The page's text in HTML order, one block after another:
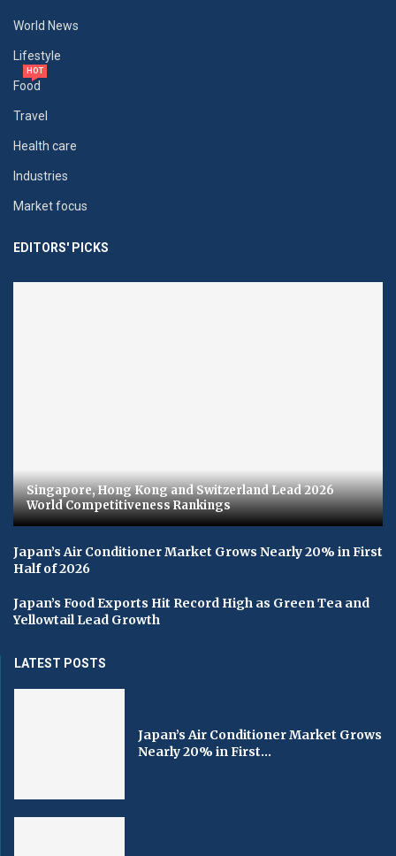
World News
Lifestyle
Food
HOT
Travel
Health care
Industries
Market focus
EDITORS' PICKS
Singapore, Hong Kong and Switzerland Lead 2026
World Competitiveness Rankings
Japan’s Air Conditioner Market Grows Nearly 20% in First
Half of 2026
Japan’s Food Exports Hit Record High as Green Tea and
Yellowtail Lead Growth
LATEST POSTS
Japan’s Air Conditioner Market Grows
Nearly 20% in First...